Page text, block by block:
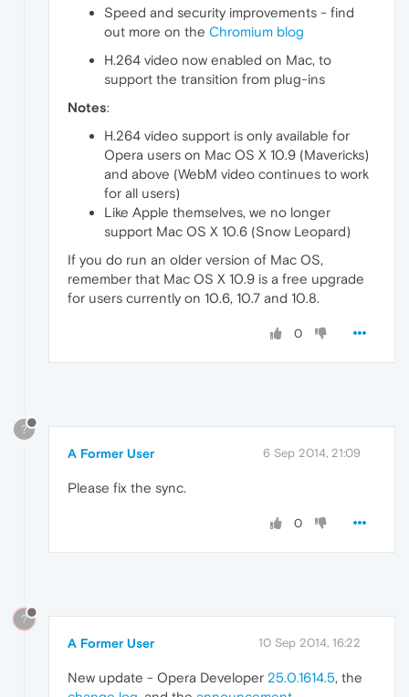
Speed and security improvements - find
out more on the Chromium blog
H.264 video now enabled on Mac, to
support the transition from plug-ins
Notes:
H.264 video support is only available for
Opera users on Mac OS X 10.9 (Mavericks)
and above (WebM video continues to work
for all users)
Like Apple themselves, we no longer
support Mac OS X 10.6 (Snow Leopard)
If you do run an older version of Mac OS,
remember that Mac OS X 10.9 is a free upgrade
for users currently on 10.6, 10.7 and 10.8.
0
?
A Former User 6 Sep 2014, 21:09
Please fix the sync.
0
?
A Former User 10 Sep 2014, 16:22
New update - Opera Developer 25.0.1614.5, the